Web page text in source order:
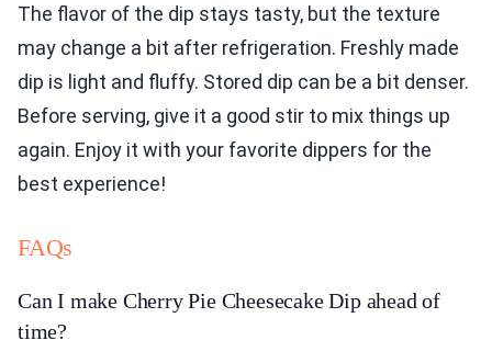
The flavor of the dip stays tasty, but the texture
may change a bit after refrigeration. Freshly made
dip is light and fluffy. Stored dip can be a bit denser.
Before serving, give it a good stir to mix things up
again. Enjoy it with your favorite dippers for the
best experience!
FAQs
Can I make Cherry Pie Cheesecake Dip ahead of
time?